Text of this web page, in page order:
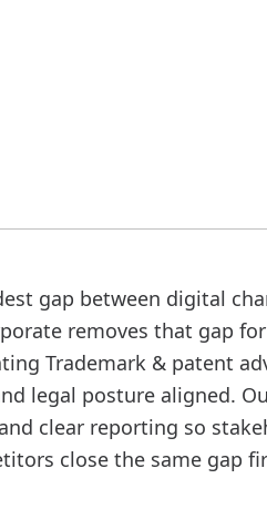
gap between digital
removes that gap
Trademark & patent
legal posture aligned.
clear reporting so
close the same gap